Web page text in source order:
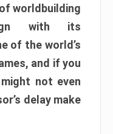
worldbuilding
with its
of the world’s
and if you
not even
delay make